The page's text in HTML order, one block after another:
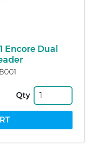
Encore Dual
Qty